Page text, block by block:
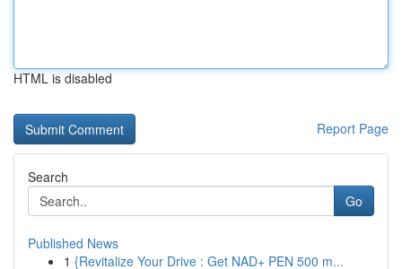
HTML is disabled
Report Page
Search
Go
Published News
1 {Revitalize Your Drive : Get NAD+ PEN 500 m...